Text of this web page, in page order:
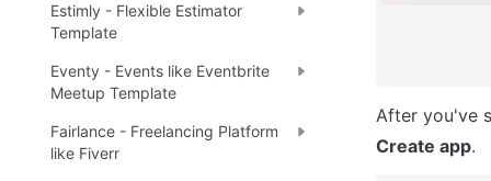
Estimly - Flexible Estimator
Template
Eventy - Events like Eventbrite
Meetup Template
Fairlance - Freelancing Platform
like Fiverr
Create app.